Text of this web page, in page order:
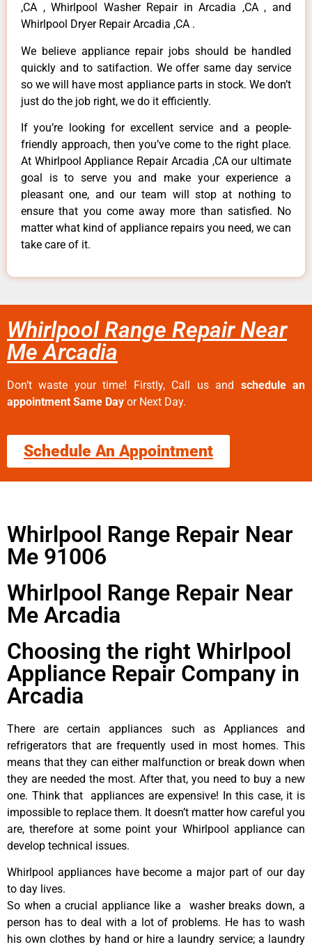
,CA , Whirlpool Washer Repair in Arcadia ,CA , and
Whirlpool Dryer Repair Arcadia ,CA .
We believe appliance repair jobs should be handled
quickly and to satifaction. We offer same day service
so we will have most appliance parts in stock. We don’t
just do the job right, we do it efficiently.
If you’re looking for excellent service and a people-
friendly approach, then you’ve come to the right place.
At Whirlpool Appliance Repair Arcadia ,CA our ultimate
goal is to serve you and make your experience a
pleasant one, and our team will stop at nothing to
ensure that you come away more than satisfied. No
matter what kind of appliance repairs you need, we can
take care of it.
Whirlpool Range Repair Near
Me Arcadia
Don’t waste your time! Firstly, Call us and schedule an
appointment Same Day or Next Day.
Schedule An Appointment
Whirlpool Range Repair Near
Me 91006
Whirlpool Range Repair Near
Me Arcadia
Choosing the right Whirlpool
Appliance Repair Company in
Arcadia
There are certain appliances such as Appliances and
refrigerators that are frequently used in most homes. This
means that they can either malfunction or break down when
they are needed the most. After that, you need to buy a new
one. Think that appliances are expensive! In this case, it is
impossible to replace them. It doesn’t matter how careful you
are, therefore at some point your Whirlpool appliance can
develop technical issues.
Whirlpool appliances have become a major part of our day
to day lives.
So when a crucial appliance like a washer breaks down, a
person has to deal with a lot of problems. He has to wash
his own clothes by hand or hire a laundry service; a laundry